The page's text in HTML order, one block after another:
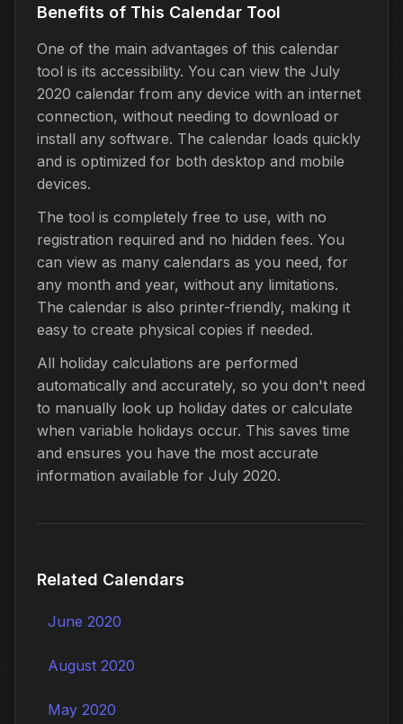
Benefits of This Calendar Tool
One of the main advantages of this calendar
tool is its accessibility. You can view the July
2020 calendar from any device with an internet
connection, without needing to download or
install any software. The calendar loads quickly
and is optimized for both desktop and mobile
devices.
The tool is completely free to use, with no
registration required and no hidden fees. You
can view as many calendars as you need, for
any month and year, without any limitations.
The calendar is also printer-friendly, making it
easy to create physical copies if needed.
All holiday calculations are performed
automatically and accurately, so you don't need
to manually look up holiday dates or calculate
when variable holidays occur. This saves time
and ensures you have the most accurate
information available for July 2020.
Related Calendars
June 2020
August 2020
May 2020